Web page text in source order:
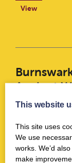
View
Ancient
Hillfort Under
focusses on
View
This website
This site uses
We use
works. We’d
make